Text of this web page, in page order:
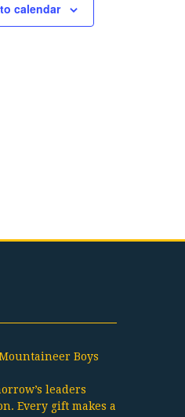
calendar
Boys
leaders
Every gift makes a